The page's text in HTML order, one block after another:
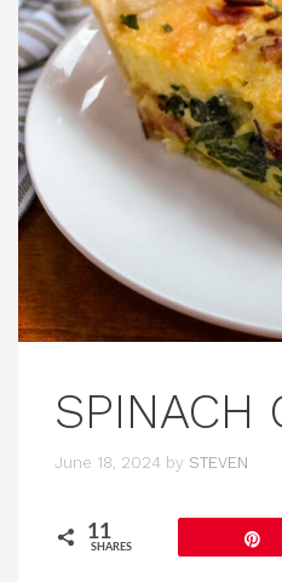
SPINACH
June 18, 2024 by STEVEN
11
SHARES